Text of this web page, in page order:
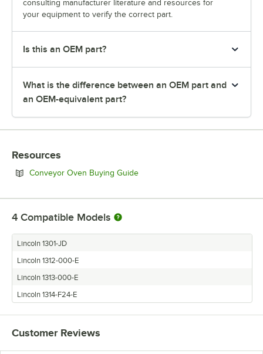
consulting manufacturer literature and resources for
your equipment to verify the correct part.
Is this an OEM part?
What is the difference between an OEM part and
an OEM-equivalent part?
Resources
Conveyor Oven Buying GuideOpens in new tab
4 Compatible Models
Lincoln 1301-JD
Lincoln 1312-000-E
Lincoln 1313-000-E
Lincoln 1314-F24-E
Customer Reviews